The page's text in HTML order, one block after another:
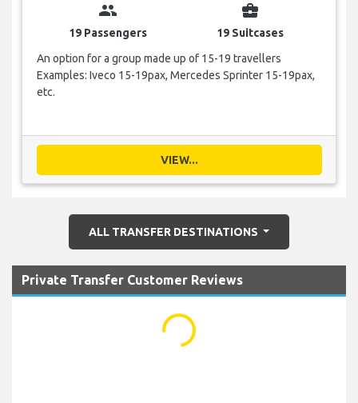
group
19 Passengers
business_center
19 Suitcases
An option for a group made up of 15-19 travellers
Examples: Iveco 15-19pax, Mercedes Sprinter 15-19pax,
etc.
VIEW...
ALL TRANSFER DESTINATIONS
Private Transfer Customer Reviews
...